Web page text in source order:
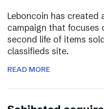
Leboncoin has created
campaign that
second life of items
classifieds site.
READ MORE